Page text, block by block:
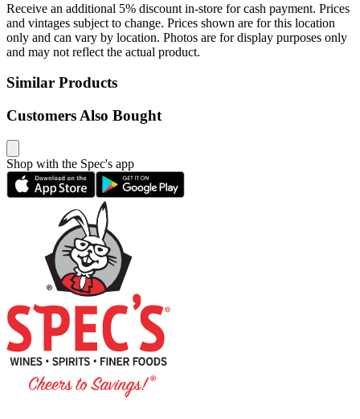
Receive an additional 5% discount in-store for cash payment. Prices
and vintages subject to change. Prices shown are for this location
only and can vary by location. Photos are for display purposes only
and may not reflect the actual product.
Similar Products
Customers Also Bought
Shop with the Spec's app